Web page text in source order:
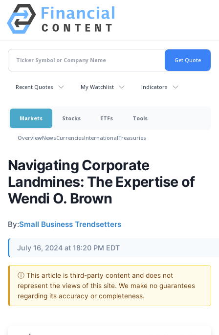
Recent Quotes My Watchlist Indicators
Markets Stocks ETFs Tools
OverviewNewsCurrenciesInternationalTreasuries
Navigating Corporate
Landmines: The Expertise of
Wendi O. Brown
By:Small Business Trendsetters
July 16, 2024 at 18:20 PM EDT
ⓘ This article is third-party content and does not
represent the views of this site. We make no guarantees
regarding its accuracy or completeness.